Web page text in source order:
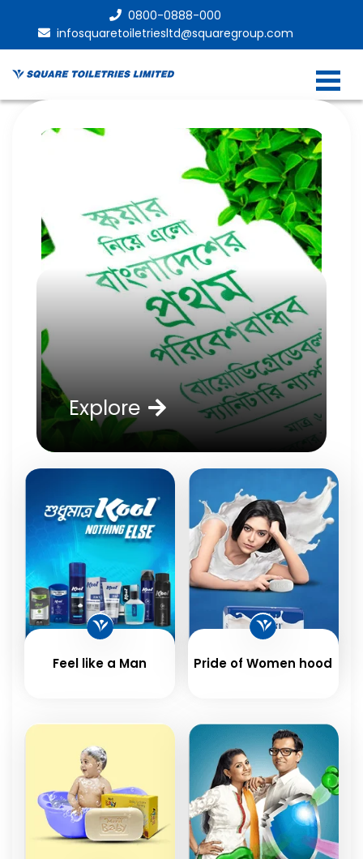
0800-0888-000
infosquaretoiletriesltd@squaregroup.com
Explore
Feel like a Man Pride of Women hood